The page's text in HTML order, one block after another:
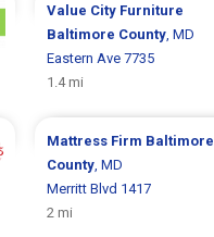
Value City Furniture
Baltimore County, MD
Eastern Ave 7735
1.4 mi
Mattress Firm Baltimore
County, MD
Merritt Blvd 1417
2 mi